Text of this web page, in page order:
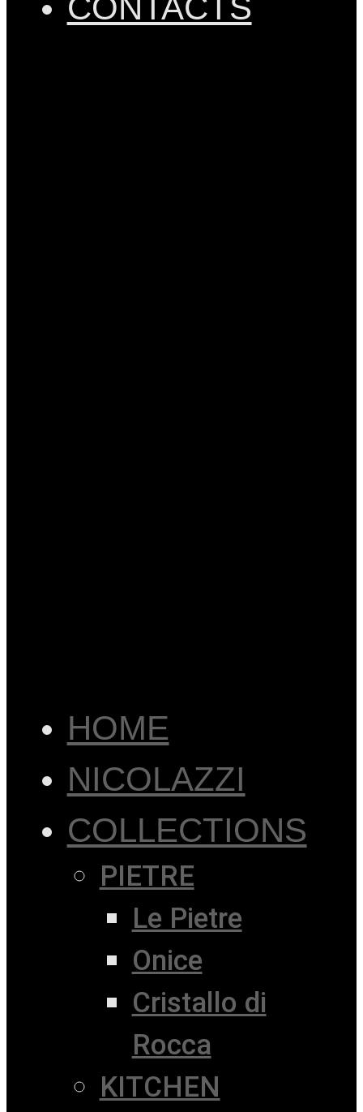
HOME
NICOLAZZI
COLLECTIONS
PIETRE
Le Pietre
Onice
Cristallo di
Rocca
KITCHEN